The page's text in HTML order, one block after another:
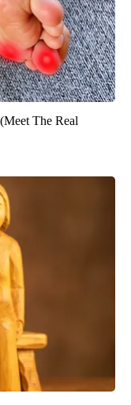
The Real